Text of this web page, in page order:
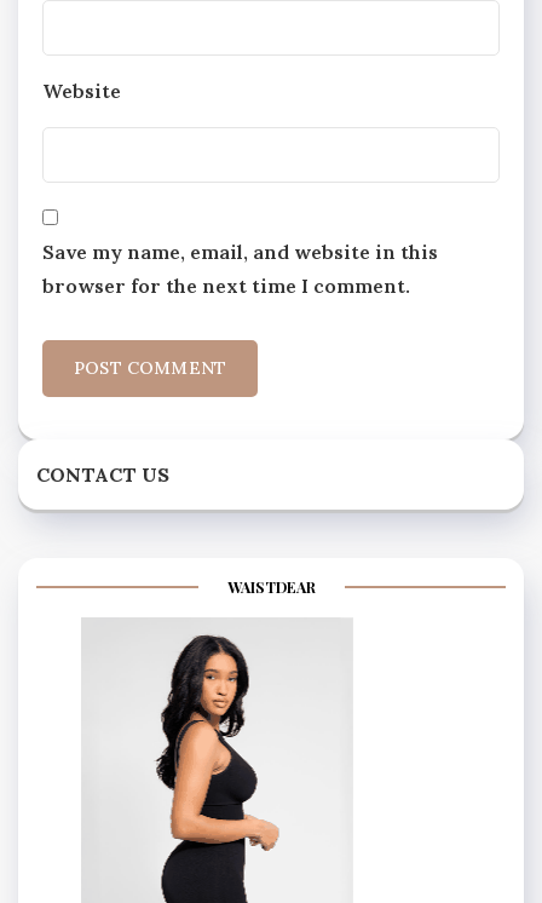
Website
Save my name, email, and website in this
browser for the next time I comment.
CONTACT US
WAISTDEAR